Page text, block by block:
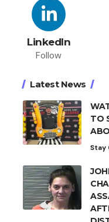
LinkedIn
Follow
Latest News
TO
Stay